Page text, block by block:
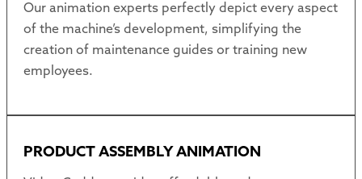
Our animation experts perfectly depict every aspect
of the machine’s development, simplifying the
creation of maintenance guides or training new
employees.
PRODUCT ASSEMBLY ANIMATION